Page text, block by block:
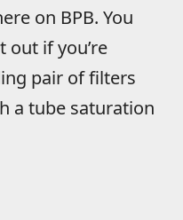
on BPB. You
out if you’re
pair of filters
a tube saturation